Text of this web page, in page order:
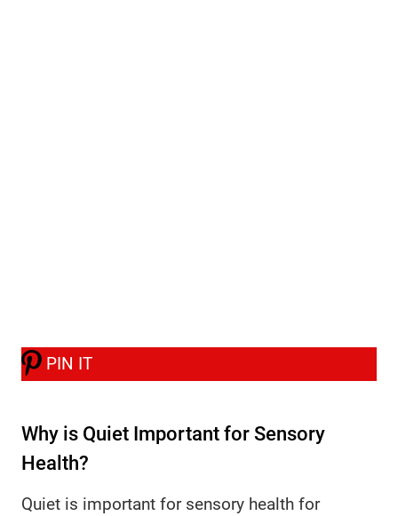
PIN IT
Why is Quiet Important for Sensory
Health?
Quiet is important for sensory health for